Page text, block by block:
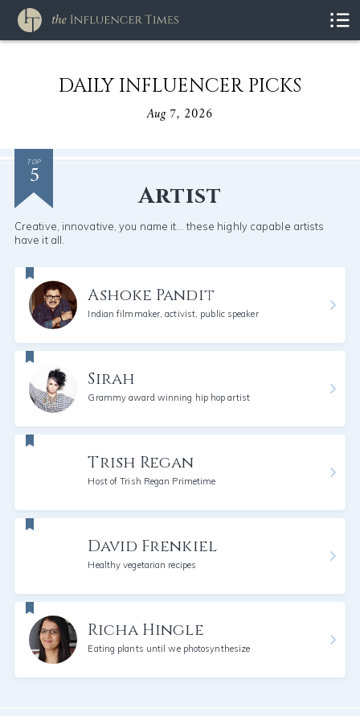
DAILY INFLUENCER PICKS
Aug 7, 2026
TOP
5
Artist
Creative, innovative, you name it... these highly capable artists
have it all.
Ashoke Pandit
Indian filmmaker, activist, public speaker
Sirah
Grammy award winning hip hop artist
Trish Regan
Host of Trish Regan Primetime
David Frenkiel
Healthy vegetarian recipes
Richa Hingle
Eating plants until we photosynthesize